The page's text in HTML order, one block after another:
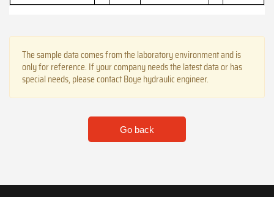
The sample data comes from the laboratory environment and is
only for reference. If your company needs the latest data or has
special needs, please contact Boye hydraulic engineer.
Go back